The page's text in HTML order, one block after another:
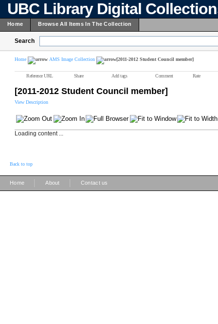
UBC Library Digital
Home Browse All Items In The Collection
Search
Home AMS Image Collection [2011-2012 Student Council member]
Reference URL Share Add tags Comment Rate
[2011-2012 Student Council member]
View Description
Loading content ...
Back to top
Home About Contact us